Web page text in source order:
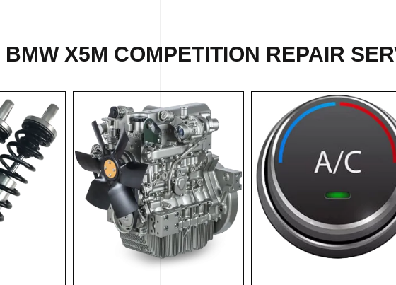
X5M COMPETITION REPAIR